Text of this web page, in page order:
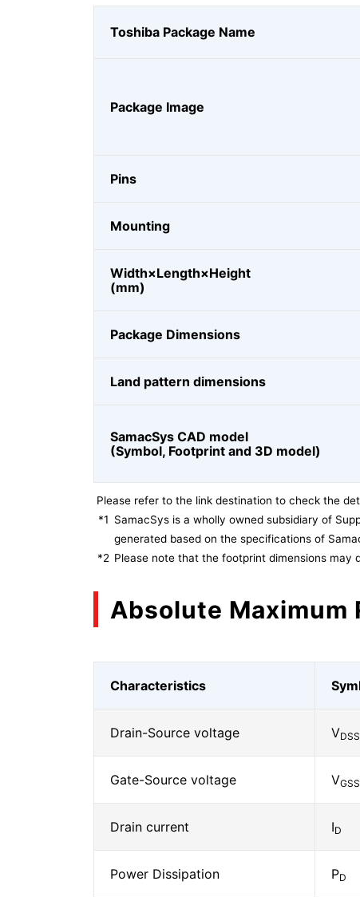
Toshiba Package Name
Package Image
Pins
Mounting
Width×Length×Height
(mm)
Package Dimensions
Land pattern dimensions
SamacSys CAD model
(Symbol, Footprint and 3D model)
Please refer to the link destination to check the
*1 SamacSys is a wholly owned subsidiary of
generated based on the specifications of
*2 Please note that the footprint dimensions may
Absolute Maximum
Characteristics
Drain-Source voltage VDSS
Gate-Source voltage VGSS
Drain current ID
Power Dissipation PD